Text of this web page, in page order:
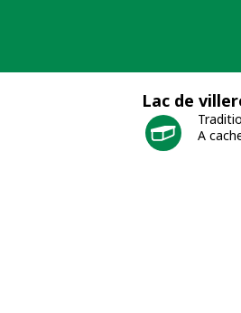
Lac de
A